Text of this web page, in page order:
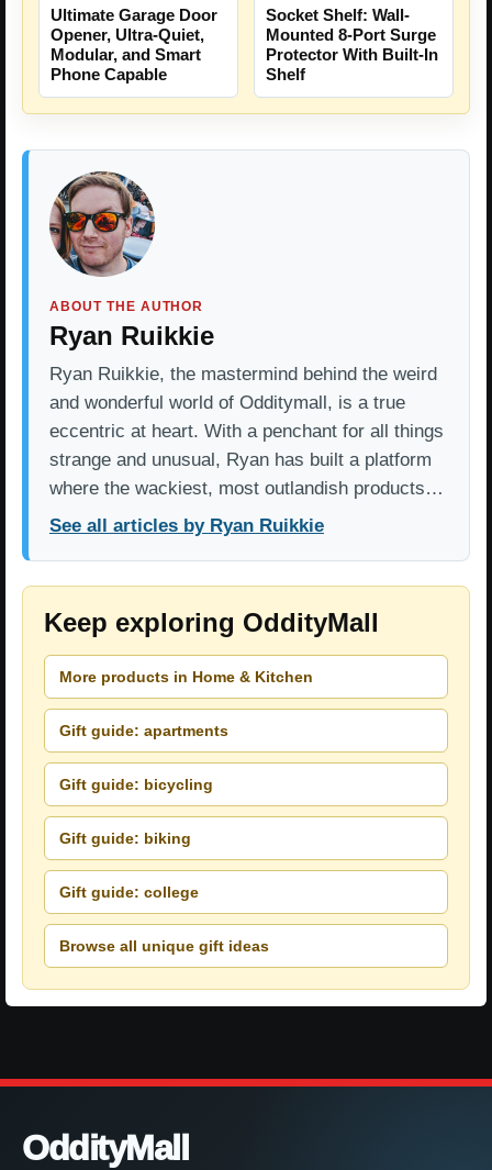
Ultimate Garage Door
Opener, Ultra-Quiet,
Modular, and Smart
Phone Capable
Socket Shelf: Wall-
Mounted 8-Port Surge
Protector With Built-In
Shelf
ABOUT THE AUTHOR
Ryan Ruikkie
Ryan Ruikkie, the mastermind behind the weird
and wonderful world of Odditymall, is a true
eccentric at heart. With a penchant for all things
strange and unusual, Ryan has built a platform
where the wackiest, most outlandish products…
See all articles by Ryan Ruikkie
Keep exploring OddityMall
More products in Home & Kitchen
Gift guide: apartments
Gift guide: bicycling
Gift guide: biking
Gift guide: college
Browse all unique gift ideas
OddityMall